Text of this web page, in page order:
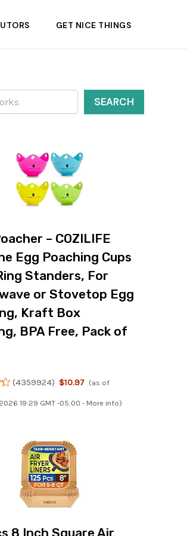
GET NICE THINGS
SEARCH
– COZILIFE
Egg Poaching Cups
Standers, For
or Stovetop Egg
Kraft Box
BPA Free, Pack of
(4359924) $10.97 (as of
19:29 GMT -05:00 - More info)
8 Inch Square Air